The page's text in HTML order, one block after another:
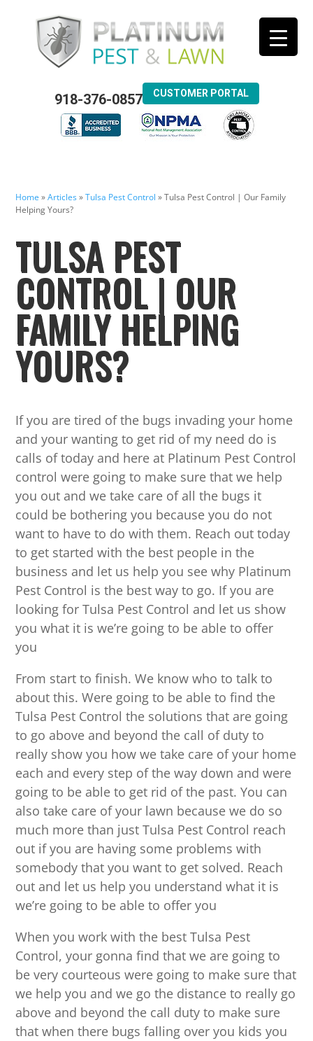
918-376-0857 CUSTOMER PORTAL
Home »Articles»Tulsa Pest Control »Tulsa Pest Control | Our Family
Helping Yours?
TULSA PEST
CONTROL | OUR
FAMILY HELPING
YOURS?
If you are tired of the bugs invading your home
and your wanting to get rid of my need do is
calls of today and here at Platinum Pest Control
control were going to make sure that we help
you out and we take care of all the bugs it
could be bothering you because you do not
want to have to do with them. Reach out today
to get started with the best people in the
business and let us help you see why Platinum
Pest Control is the best way to go. If you are
looking for Tulsa Pest Control and let us show
you what it is we’re going to be able to offer
you
From start to finish. We know who to talk to
about this. Were going to be able to find the
Tulsa Pest Control the solutions that are going
to go above and beyond the call of duty to
really show you how we take care of your home
each and every step of the way down and were
going to be able to get rid of the past. You can
also take care of your lawn because we do so
much more than just Tulsa Pest Control reach
out if you are having some problems with
somebody that you want to get solved. Reach
out and let us help you understand what it is
we’re going to be able to offer you
When you work with the best Tulsa Pest
Control, your gonna find that we are going to
be very courteous were going to make sure that
we help you and we go the distance to really go
above and beyond the call duty to make sure
that when there bugs falling over you kids you